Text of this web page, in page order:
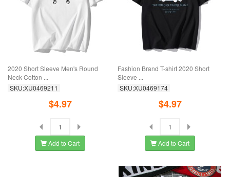
2020 Short Sleeve Men's Round
Neck Cotton ...
SKU:XU0469211
$4.97
Add to Cart
Fashion Brand T-shirt 2020 Short
Sleeve ...
SKU:XU0469174
$4.97
Add to Cart